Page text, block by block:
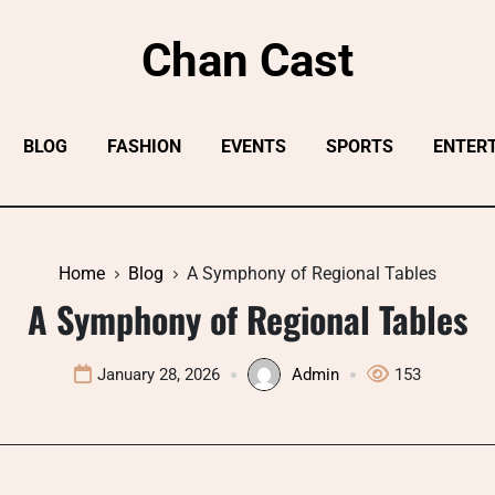
Chan Cast
BLOG FASHION EVENTS SPORTS
Home Blog A Symphony of Regional Tables
A Symphony of Regional Tables
January 28, 2026 Admin 153